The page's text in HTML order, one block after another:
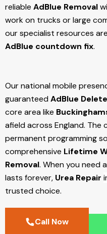
reliable AdBlue Removal
work on trucks or large
our specialist resources
AdBlue countdown fix.
Our national mobile
guaranteedAdBlue Delete
core area like
afield across England. The
permanent programming
comprehensive Lifetime
Removal. When you need
lasts forever, Urea Repair
trusted choice.
Call Now